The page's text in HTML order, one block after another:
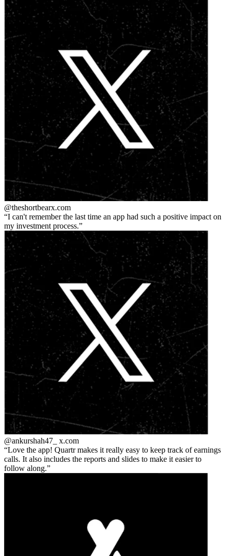
@theshortbearx.com
I can't remember the last time an app had such a positive impact on
my investment process.
@ankurshah47_ x.com
Love the app! Quartr makes it really easy to keep track of earnings
calls. It also includes the reports and slides to make it easier to
follow along.